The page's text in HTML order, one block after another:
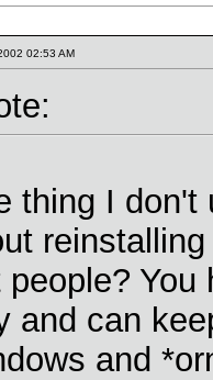
02:53 AM
thing I don't
people?
and can
and